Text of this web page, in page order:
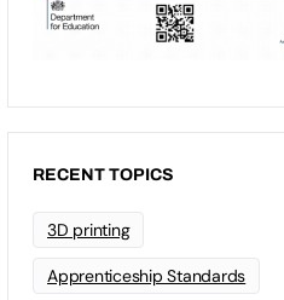
RECENT TOPICS
3D printing
Apprenticeship Standards